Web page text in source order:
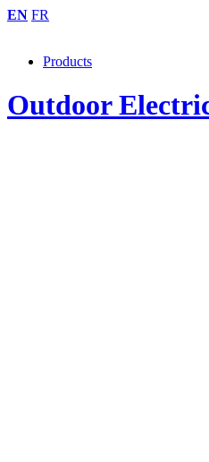
EN FR
Products
Outdoor